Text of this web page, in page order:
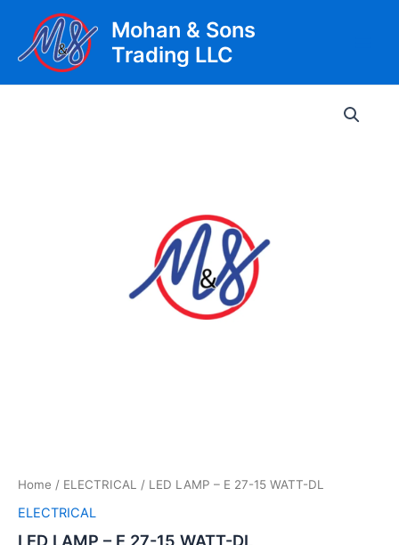
content
Mohan & Sons
Trading LLC
Home / ELECTRICAL / LED LAMP – E 27-15 WATT-DL
ELECTRICAL
LED LAMP – E 27-15 WATT-DL